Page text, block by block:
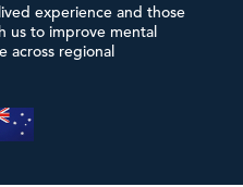
experience and those
us to improve mental
across regional